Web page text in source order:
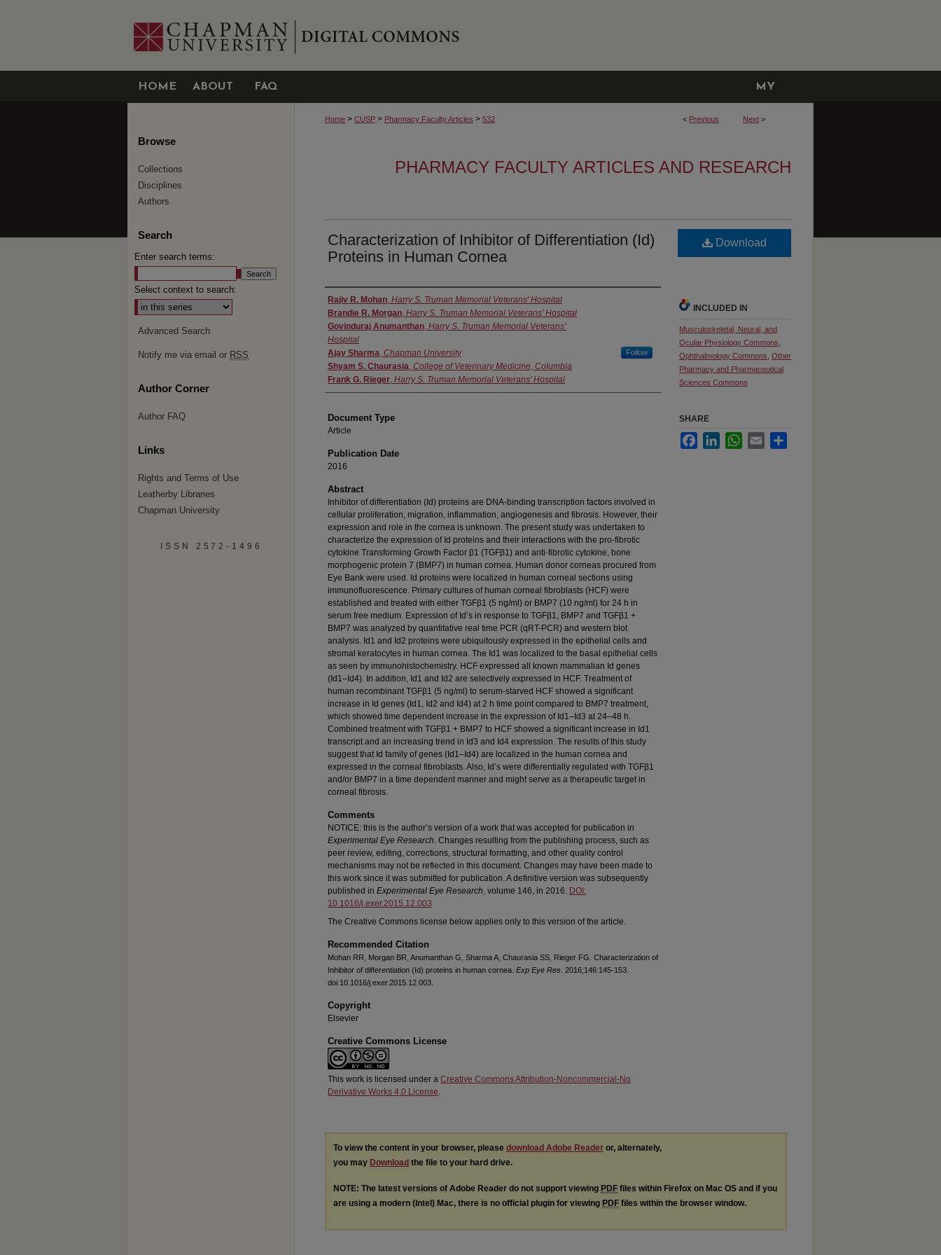
HOME ABOUT FAQ MY
ACCOUNT
< Previous Next >
Home > CUSP > Pharmacy Faculty Articles > 532
PHARMACY FACULTY ARTICLES AND RESEARCH
Characterization of Inhibitor of Differentiation (Id)
Proteins in Human Cornea
Authors
Rajiv R. Mohan, Harry S. Truman Memorial Veterans' Hospital
Brandie R. Morgan, Harry S. Truman Memorial Veterans’ Hospital
Govinduraj Anumanthan, Harry S. Truman Memorial Veterans’
Hospital
Ajay Sharma, Chapman University Follow
Shyam S. Chaurasia, College of Veterinary Medicine, Columbia
Frank G. Rieger, Harry S. Truman Memorial Veterans’ Hospital
Document Type
Article
Publication Date
2016
Abstract
Inhibitor of differentiation (Id) proteins are DNA-binding transcription factors involved in
cellular proliferation, migration, inflammation, angiogenesis and fibrosis. However, their
expression and role in the cornea is unknown. The present study was undertaken to
characterize the expression of Id proteins and their interactions with the pro-fibrotic
cytokine Transforming Growth Factor β1 (TGFβ1) and anti-fibrotic cytokine, bone
morphogenic protein 7 (BMP7) in human cornea. Human donor corneas procured from
Eye Bank were used. Id proteins were localized in human corneal sections using
immunofluorescence. Primary cultures of human corneal fibroblasts (HCF) were
established and treated with either TGFβ1 (5 ng/ml) or BMP7 (10 ng/ml) for 24 h in
serum free medium. Expression of Id’s in response to TGFβ1, BMP7 and TGFβ1 +
BMP7 was analyzed by quantitative real time PCR (qRT-PCR) and western blot
analysis. Id1 and Id2 proteins were ubiquitously expressed in the epithelial cells and
stromal keratocytes in human cornea. The Id1 was localized to the basal epithelial cells
as seen by immunohistochemistry. HCF expressed all known mammalian Id genes
(Id1–Id4). In addition, Id1 and Id2 are selectively expressed in HCF. Treatment of
human recombinant TGFβ1 (5 ng/ml) to serum-starved HCF showed a significant
increase in Id genes (Id1, Id2 and Id4) at 2 h time point compared to BMP7 treatment,
which showed time dependent increase in the expression of Id1–Id3 at 24–48 h.
Combined treatment with TGFβ1 + BMP7 to HCF showed a significant increase in Id1
transcript and an increasing trend in Id3 and Id4 expression. The results of this study
suggest that Id family of genes (Id1–Id4) are localized in the human cornea and
expressed in the corneal fibroblasts. Also, Id’s were differentially regulated with TGFβ1
and/or BMP7 in a time dependent manner and might serve as a therapeutic target in
corneal fibrosis.
Comments
NOTICE: this is the author’s version of a work that was accepted for publication in
Experimental Eye Research. Changes resulting from the publishing process, such as
peer review, editing, corrections, structural formatting, and other quality control
mechanisms may not be reflected in this document. Changes may have been made to
this work since it was submitted for publication. A definitive version was subsequently
published in Experimental Eye Research, volume 146, in 2016. DOI:
10.1016/j.exer.2015.12.003
The Creative Commons license below applies only to this version of the article.
Recommended Citation
Mohan RR, Morgan BR, Anumanthan G, Sharma A, Chaurasia SS, Rieger FG. Characterization of
Inhibitor of differentiation (Id) proteins in human cornea. Exp Eye Res . 2016;146:145-153.
doi:10.1016/j.exer.2015.12.003.
Copyright
Elsevier
Creative Commons License
This work is licensed under a Creative Commons Attribution-Noncommercial-No
Derivative Works 4.0 License.
Download
INCLUDED IN
Musculoskeletal, Neural, and
Ocular Physiology Commons
Ophthalmology Commons Other
Pharmacy and Pharmaceutical
Sciences Commons
SHARE
FacebookLinkedInWhatsApp
Email
To view the content in your browser, please download Adobe Reader or, alternately,
you may Download the file to your hard drive.
NOTE: The latest versions of Adobe Reader do not support viewing PDF files within Firefox on Mac OS and if you
are using a modern (Intel) Mac, there is no official plugin for viewing PDF files within the browser window.
Browse
Collections
Disciplines
Authors
Search
Enter search terms:
Select context to search:
Advanced Search
Notify me via email or RSS
Author Corner
Author FAQ
Links
Rights and Terms of Use
Leatherby Libraries
Chapman University
ISSN 2572-1496